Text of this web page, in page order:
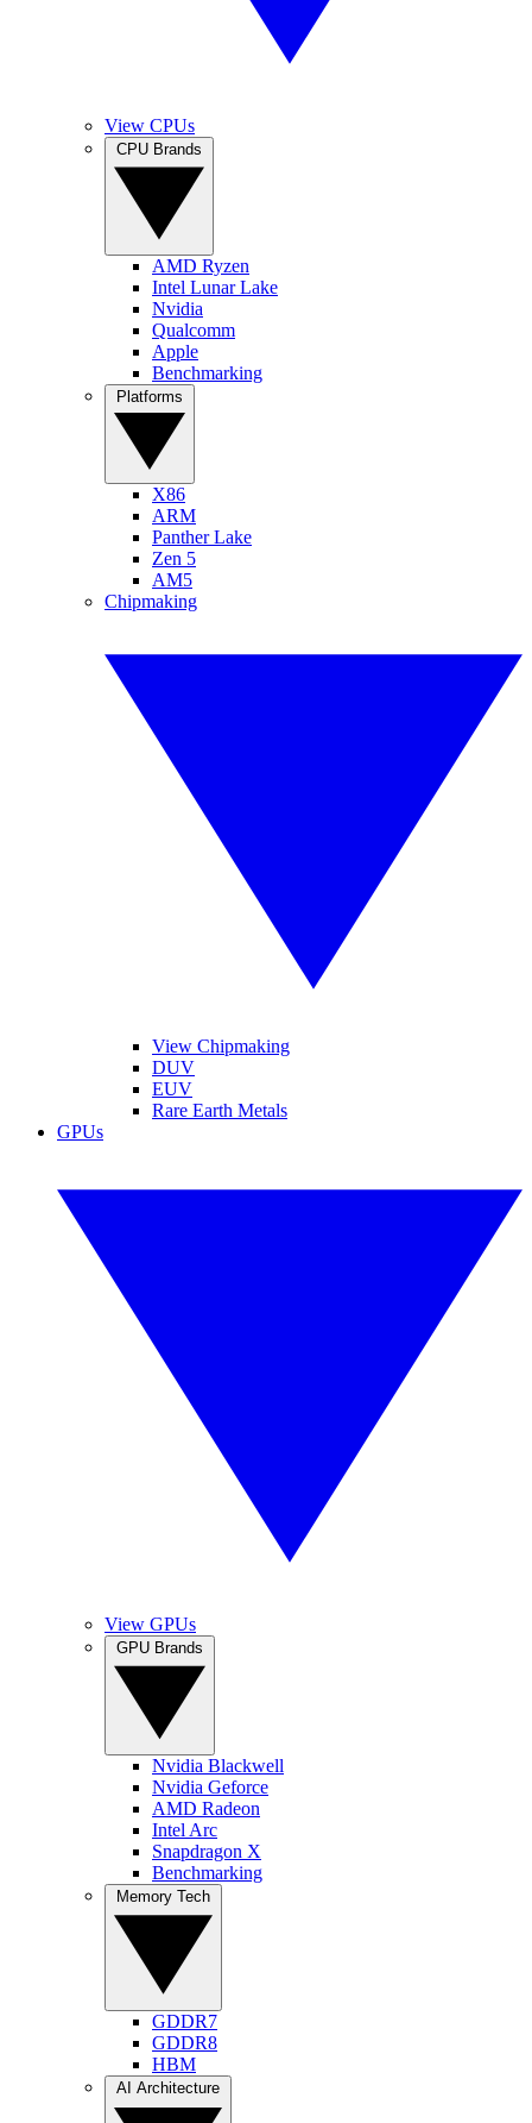
View CPUs
AMD Ryzen
Intel Lunar Lake
Nvidia
Qualcomm
Apple
Benchmarking
X86
ARM
Panther Lake
Zen 5
AM5
Chipmaking
View Chipmaking
DUV
EUV
Rare Earth Metals
GPUs
View GPUs
Nvidia Blackwell
Nvidia Geforce
AMD Radeon
Intel Arc
Snapdragon X
Benchmarking
GDDR7
GDDR8
HBM